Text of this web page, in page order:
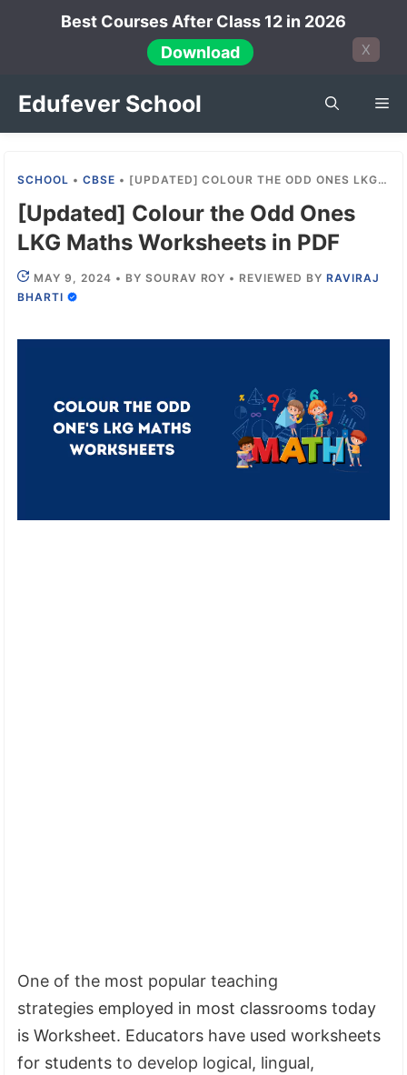
Best Courses After Class 12 in 2026
Download
X
Edufever School
SCHOOL •CBSE • [UPDATED] COLOUR THE ODD ONES LKG MATHS WORKSHEETS IN PDF
[Updated] Colour the Odd Ones
LKG Maths Worksheets in PDF
MAY 9, 2024 • BY SOURAV ROY • REVIEWED BY RAVIRAJ
BHARTI
One of the most popular teaching
strategies employed in most classrooms today
is Worksheet. Educators have used worksheets
for students to develop logical, lingual,